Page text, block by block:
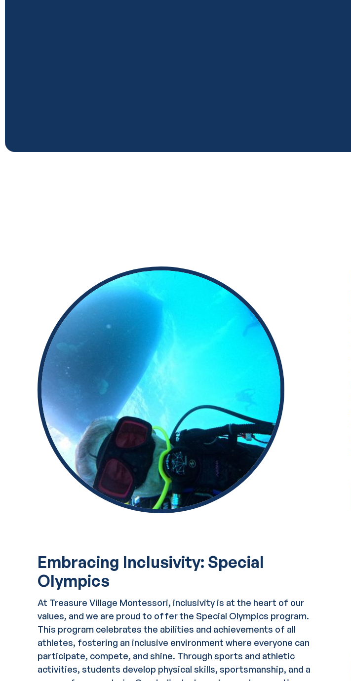
Embracing Inclusivity: Special
Olympics
At Treasure Village Montessori, inclusivity is at the heart of our
values, and we are proud to offer the Special Olympics program.
This program celebrates the abilities and achievements of all
athletes, fostering an inclusive environment where everyone can
participate, compete, and shine. Through sports and athletic
activities, students develop physical skills, sportsmanship, and a